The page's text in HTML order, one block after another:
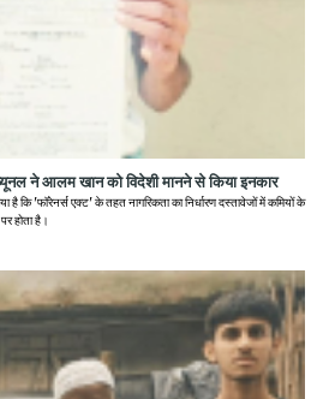
ने आलम खान को विदेशी मानने से किया इनकार
है कि 'फॉरेनर्स एक्ट' के तहत नागरिकता का निर्धारण दस्तावेजों में कमियों के
होता है।